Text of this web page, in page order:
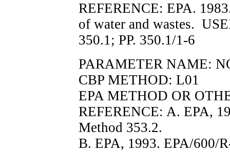
REFERENCE: EPA.
of water and wastes.
350.1; PP. 350.1/1-6
PARAMETER NAME:
CBP METHOD: L01
EPA METHOD OR
REFERENCE: A. EPA,
Method 353.2.
B. EPA, 1993. EPA/600/